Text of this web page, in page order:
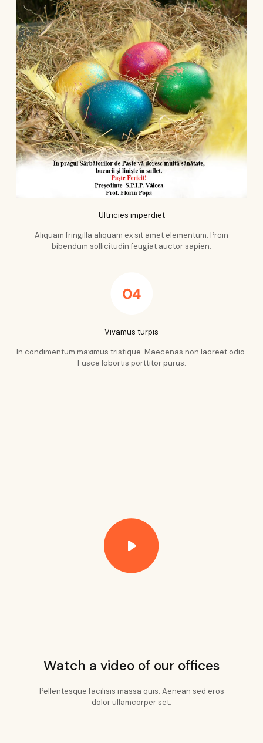
Ultricies imperdiet
Aliquam fringilla aliquam ex sit amet elementum. Proin
bibendum sollicitudin feugiat auctor sapien.
Vivamus turpis
In condimentum maximus tristique. Maecenas non laoreet odio.
Fusce lobortis porttitor purus.
Watch a video of our offices
Pellentesque facilisis massa quis. Aenean sed eros
dolor ullamcorper set.